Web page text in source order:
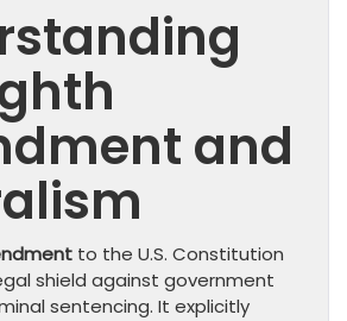
and
to the U.S. Constitution
shield against government
sentencing. It explicitly